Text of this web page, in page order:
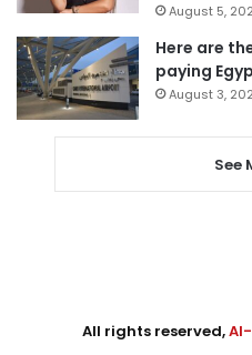
August 5,
Here are
paying
August 3,
See
All rights reserved,